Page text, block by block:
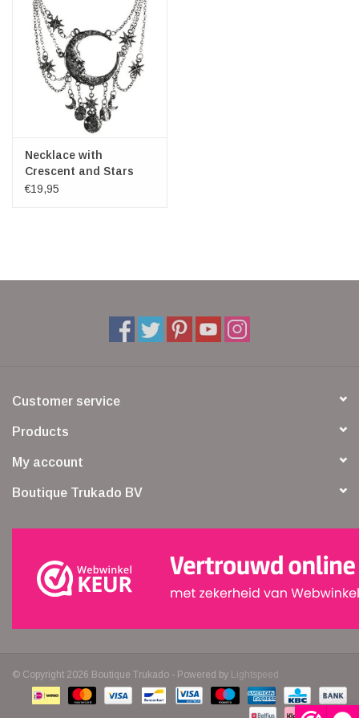
Necklace with
Crescent and Stars
Sleepless Night -
€19,95
Customer service
Products
My account
Boutique Trukado BV
© Copyright 2026 Boutique Trukado - Powered by Lightspeed